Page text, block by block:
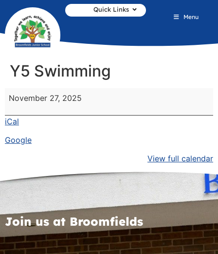
Quick Links
Menu
Y5 Swimming
November 27, 2025
iCal
Google
View full calendar
Join us at Broomfields